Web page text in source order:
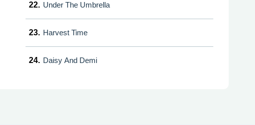
22. Under The Umbrella
23. Harvest Time
24. Daisy And Demi